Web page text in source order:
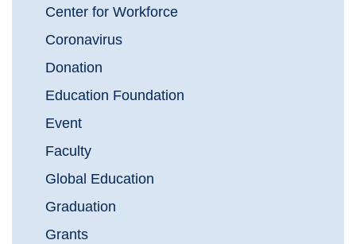
Center for Workforce
Coronavirus
Donation
Education Foundation
Event
Faculty
Global Education
Graduation
Grants